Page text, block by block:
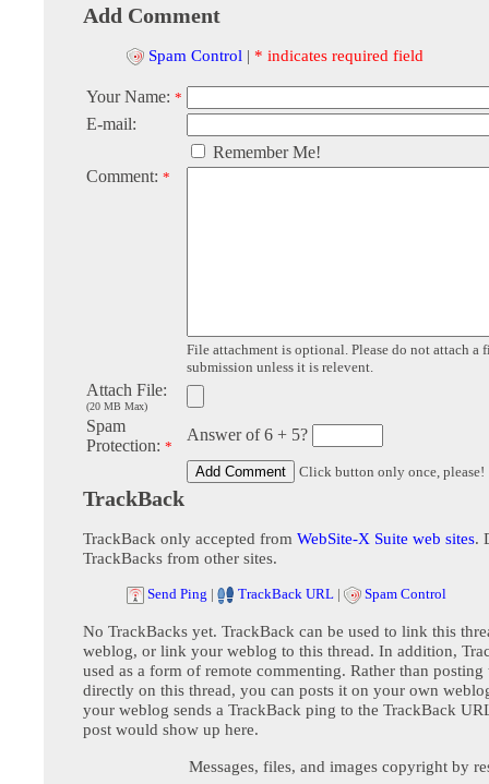
Add Comment
Spam Control | * indicates required field
Your Name: *
E-mail:
Remember Me!
Comment: *
File attachment is optional. Please do not attach a
submission unless it is relevent.
Attach File:
(20 MB Max)
Spam
Protection: *
Answer of 6 + 5?
Click button only once, please!
TrackBack
TrackBack only accepted from WebSite-X Suite web sites.
TrackBacks from other sites.
Send Ping | TrackBack URL | Spam Control
No TrackBacks yet. TrackBack can be used to link this
weblog, or link your weblog to this thread. In addition,
used as a form of remote commenting. Rather than posting
directly on this thread, you can posts it on your own
your weblog sends a TrackBack ping to the TrackBack
post would show up here.
Messages, files, and images copyright by